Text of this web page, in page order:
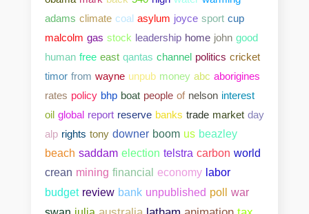
adams climate coal asylum joyce sport cup
malcolm gas stock leadership home john good
human free east qantas channel politics cricket
timor from wayne unpub money abc aborigines
rates policy bhp boat people of nelson interest
oil global report reserve banks trade market day
alp rights tony downer boom us beazley
beach saddam election telstra carbon world
crean mining financial economy labor
budget review bank unpublished poll war